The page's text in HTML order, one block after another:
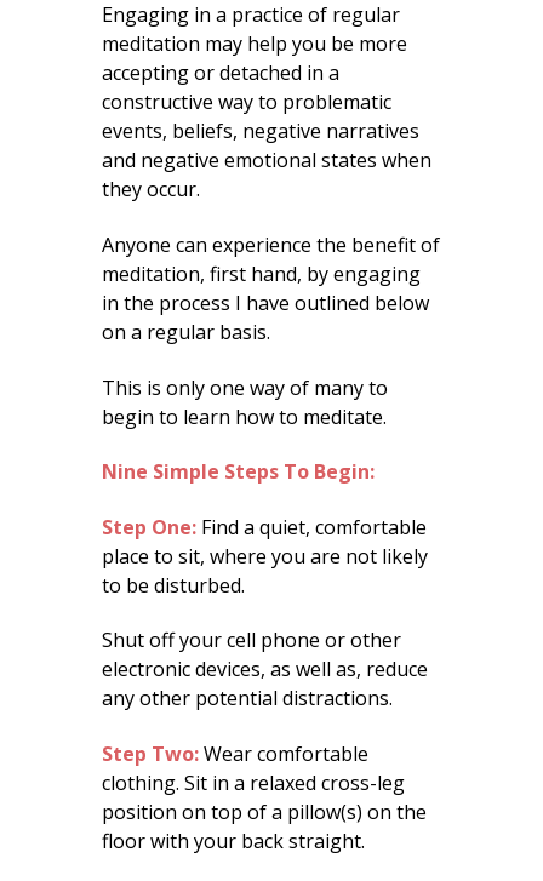
Engaging in a practice of regular
meditation may help you be more
accepting or detached in a
constructive way to problematic
events, beliefs, negative narratives
and negative emotional states when
they occur.
Anyone can experience the benefit of
meditation, first hand, by engaging
in the process I have outlined below
on a regular basis.
This is only one way of many to
begin to learn how to meditate.
Nine Simple Steps To Begin:
Step One: Find a quiet, comfortable
place to sit, where you are not likely
to be disturbed.
Shut off your cell phone or other
electronic devices, as well as, reduce
any other potential distractions.
Step Two:Wear comfortable
clothing. Sit in a relaxed cross-leg
position on top of a pillow(s) on the
floor with your back straight.